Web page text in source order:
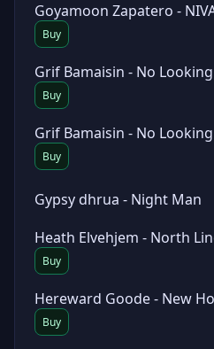
Goyamoon Zapatero -
Buy
Grif Bamaisin - No
Buy
Grif Bamaisin - No
Buy
Gypsy dhrua - Night Man
Heath Elvehjem - North
Buy
Hereward Goode - New
Buy